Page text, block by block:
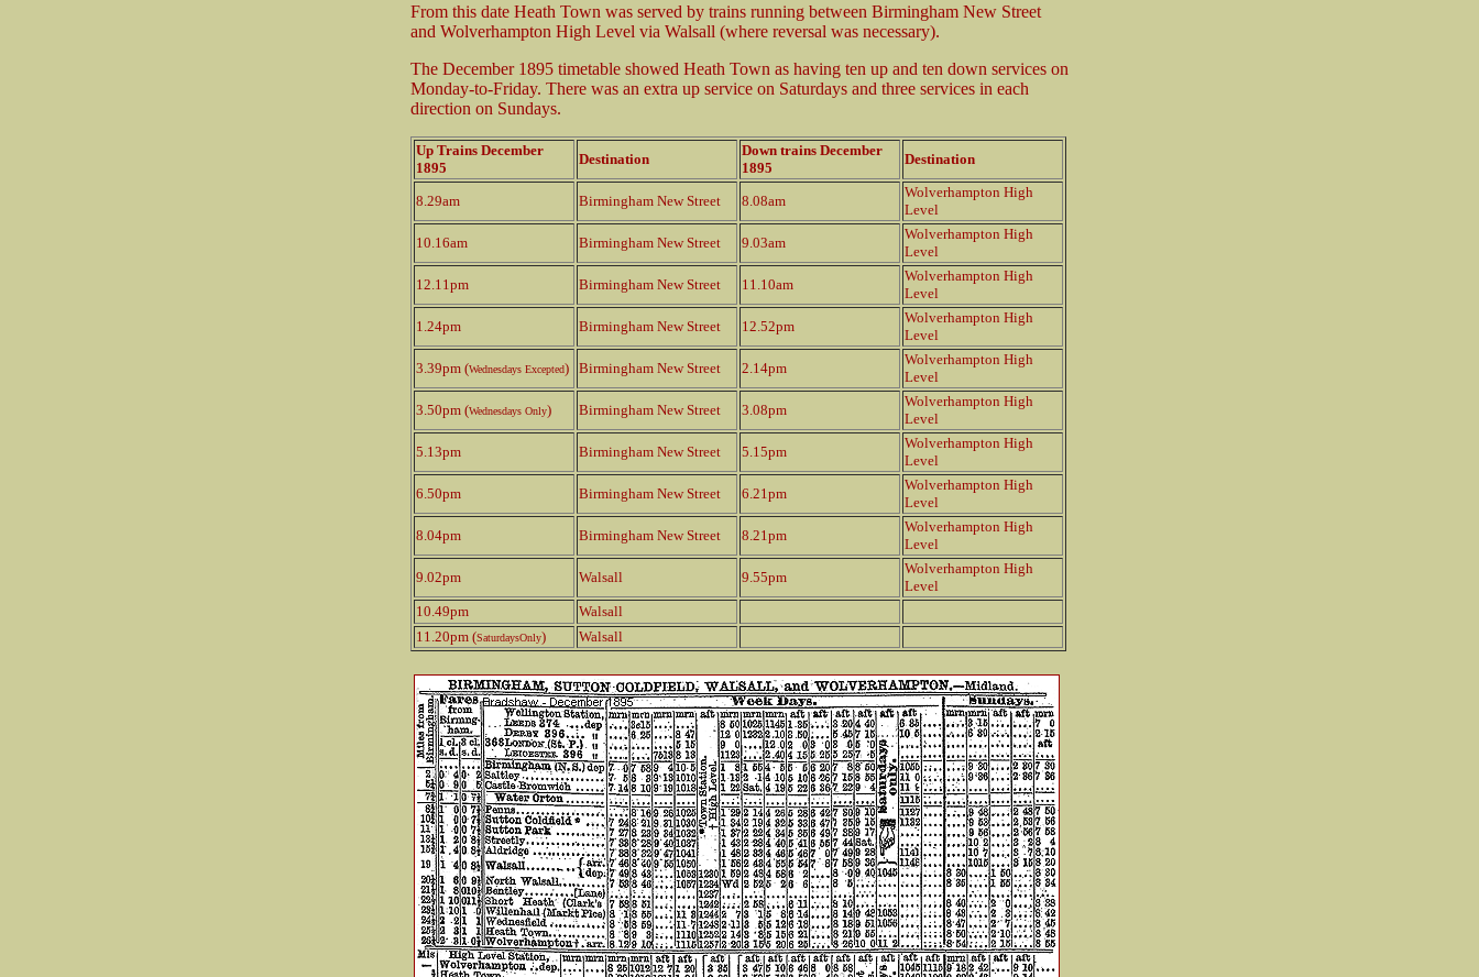
From this date Heath Town was served by trains running between Birmingham New Street
and Wolverhampton High Level via Walsall (where reversal was necessary).
The December 1895 timetable showed Heath Town as having ten up and ten down services on
Monday-to-Friday. There was an extra up service on Saturdays and three services in each
direction on Sundays.
Up Trains December
1895
Destination
Down trains December
1895
Destination
8.29am Birmingham New Street 8.08am
Wolverhampton High
Level
10.16am
Birmingham New Street 9.03am
Wolverhampton High
Level
12.11pm
Birmingham New Street 11.10am
Wolverhampton High
Level
1.24pm
Birmingham New Street 12.52pm
Wolverhampton High
Level
3.39pm (Wednesdays Excepted) Birmingham New Street 2.14pm
Wolverhampton High
Level
3.50pm (Wednesdays Only) Birmingham New Street 3.08pm
Wolverhampton High
Level
5.13pm
Birmingham New Street 5.15pm
Wolverhampton High
Level
6.50pm
Birmingham New Street 6.21pm
Wolverhampton High
Level
8.04pm
Birmingham New Street 8.21pm
Wolverhampton High
Level
9.02pm
Walsall 9.55pm
Wolverhampton High
Level
10.49pm
Walsall
11.20pm (SaturdaysOnly) Walsall